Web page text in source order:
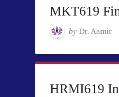
MKT619
by Dr. Aamir
HRMI619